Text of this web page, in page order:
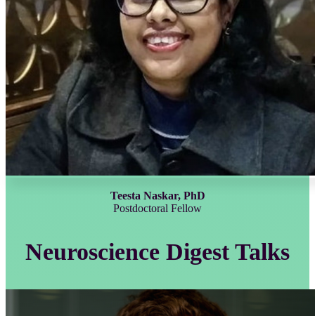
Teesta Naskar, PhD
Postdoctoral Fellow
Neuroscience Digest Talks